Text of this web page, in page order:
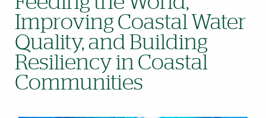
Improving Coastal Water
Quality, and Building
Resiliency in Coastal
Communities